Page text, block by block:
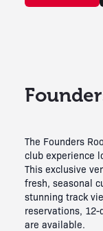
The Founders
club experience
This exclusive
fresh, seasonal
stunning track
reservations, 12-
are available.